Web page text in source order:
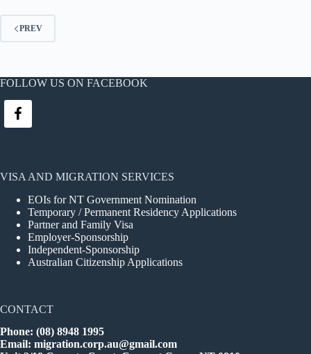
PREV
FOLLOW US ON FACEBOOK
VISA AND MIGRATION SERVICES
EOIs for NT Government Nomination
Temporary / Permanent Residency Applications
Partner and Family Visa
Employer-Sponsorship
Independent-Sponsorship
Australian Citizenship Applications
CONTACT
Phone: (08) 8948 1995
Email: migration.corp.au@gmail.com